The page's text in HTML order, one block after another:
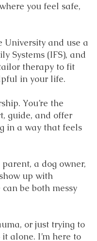
you feel safe,
University and use a
Systems (IFS), and
therapy to fit
in your life.
You’re the
guide, and offer
in a way that feels
a dog owner,
up with
be both messy
or just trying to
alone. I’m here to